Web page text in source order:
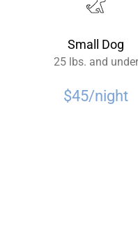
Small Dog
25 lbs. and under
$45/night